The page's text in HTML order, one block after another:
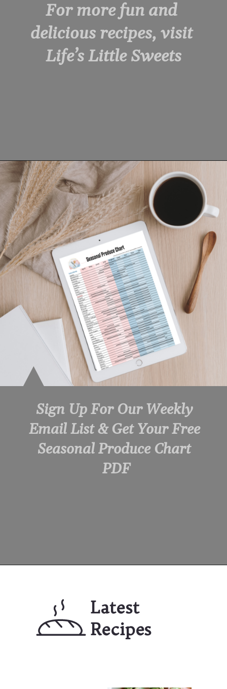
For more fun and
delicious recipes, visit
Life’s Little Sweets
Openinghttps://www.lifeslittlesweets.com
Sign Up For Our Weekly
Email List & Get Your Free
Seasonal Produce Chart
PDF
Latest
Recipes